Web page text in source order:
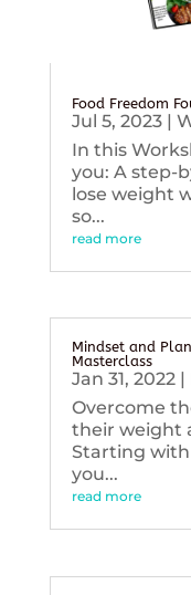
Food Freedom
Jul 5, 2023|
In this
you: A step-
lose weight
so...
read more
Mindset and
Masterclass
Jan 31, 2022|
Overcome
their weight
Starting
you...
read more